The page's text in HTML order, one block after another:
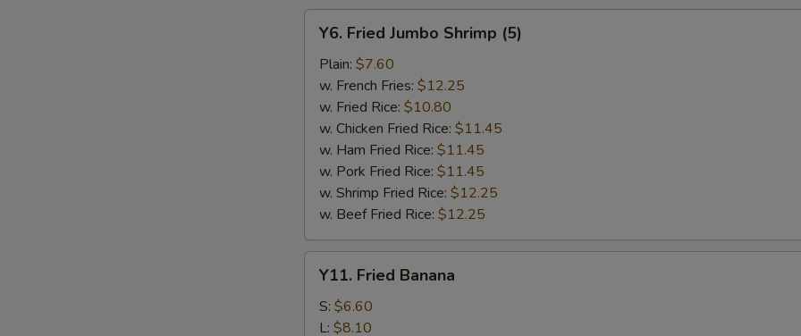
Y6.
Fried
Jumbo
Shrimp
(5)
Y6. Fried Jumbo Shrimp (5)
Plain: $7.60
w. French Fries: $12.25
w. Fried Rice: $10.80
w. Chicken Fried Rice: $11.45
w. Ham Fried Rice: $11.45
w. Pork Fried Rice: $11.45
w. Shrimp Fried Rice: $12.25
w. Beef Fried Rice: $12.25
Y11.
Fried
Banana
Y11. Fried Banana
S: $6.60
L: $8.10